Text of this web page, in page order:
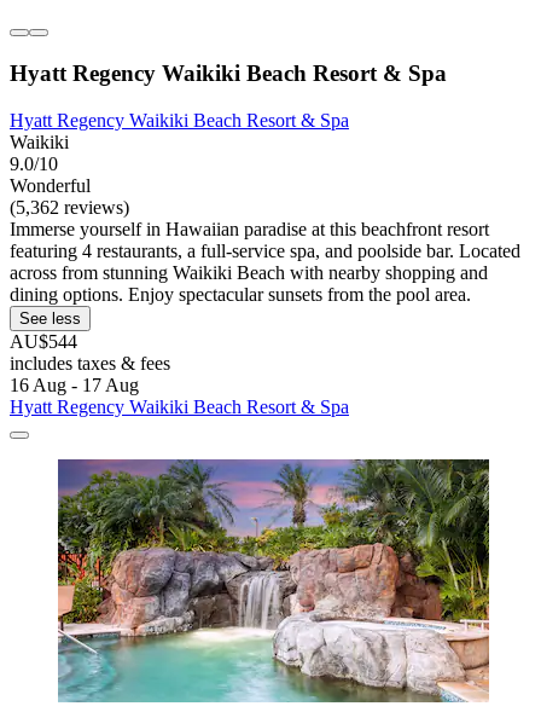
Hyatt Regency Waikiki Beach Resort & Spa
Hyatt Regency Waikiki Beach Resort & Spa
Waikiki
9.0/10
Wonderful
(5,362 reviews)
Immerse yourself in Hawaiian paradise at this beachfront resort
featuring 4 restaurants, a full-service spa, and poolside bar. Located
across from stunning Waikiki Beach with nearby shopping and
dining options. Enjoy spectacular sunsets from the pool area.
See less
AU$544
includes taxes & fees
16 Aug - 17 Aug
Hyatt Regency Waikiki Beach Resort & Spa